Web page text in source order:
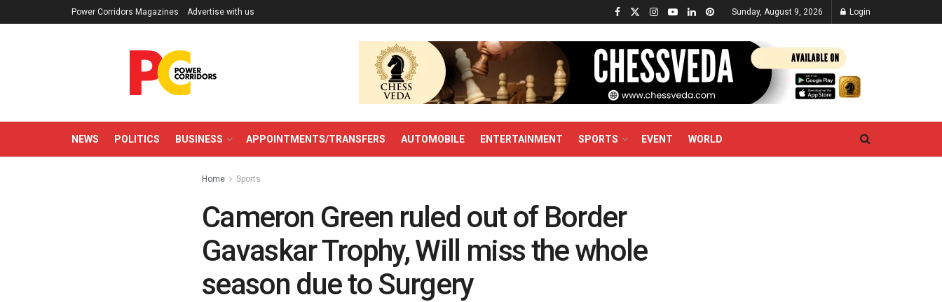
Power Corridors Magazines Advertise with us Sunday, August 9, 2026 Login
NEWS POLITICS BUSINESS APPOINTMENTS/TRANSFERS AUTOMOBILE ENTERTAINMENT SPORTS EVENT WORLD
Home Sports
Cameron Green ruled out of Border
Gavaskar Trophy, Will miss the whole
season due to Surgery